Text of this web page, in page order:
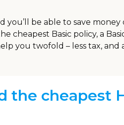
you’ll be able to save money
cheapest Basic policy, a
you twofold – less tax, and
the cheapest